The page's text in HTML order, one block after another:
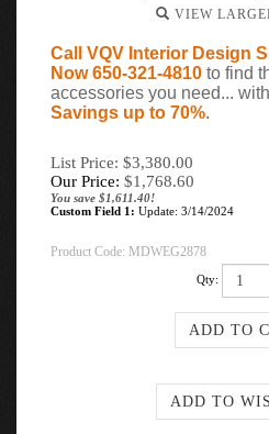
VIEW
Call VQV Interior Design
Now 650-321-4810 to find
accessories you need... with
Savings up to 70%.
List Price: $3,380.00
Our Price: $1,768.60
You save $1,611.40!
Custom Field 1: Update: 3/14/2024
Product Code: MDWEG2878
Qty: